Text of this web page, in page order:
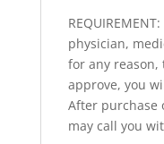
physician,
for any reason,
approve, you
After purchase
may call you